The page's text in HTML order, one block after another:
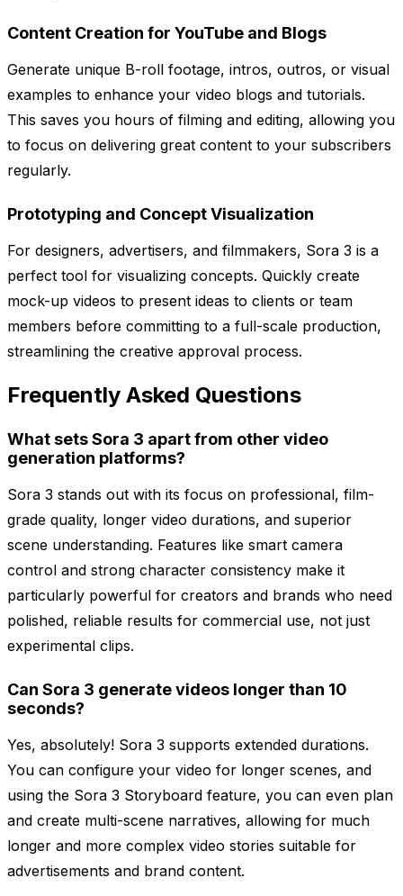
Content Creation for YouTube and Blogs
Generate unique B-roll footage, intros, outros, or visual
examples to enhance your video blogs and tutorials.
This saves you hours of filming and editing, allowing you
to focus on delivering great content to your subscribers
regularly.
Prototyping and Concept Visualization
For designers, advertisers, and filmmakers, Sora 3 is a
perfect tool for visualizing concepts. Quickly create
mock-up videos to present ideas to clients or team
members before committing to a full-scale production,
streamlining the creative approval process.
Frequently Asked Questions
What sets Sora 3 apart from other video
generation platforms?
Sora 3 stands out with its focus on professional, film-
grade quality, longer video durations, and superior
scene understanding. Features like smart camera
control and strong character consistency make it
particularly powerful for creators and brands who need
polished, reliable results for commercial use, not just
experimental clips.
Can Sora 3 generate videos longer than 10
seconds?
Yes, absolutely! Sora 3 supports extended durations.
You can configure your video for longer scenes, and
using the Sora 3 Storyboard feature, you can even plan
and create multi-scene narratives, allowing for much
longer and more complex video stories suitable for
advertisements and brand content.